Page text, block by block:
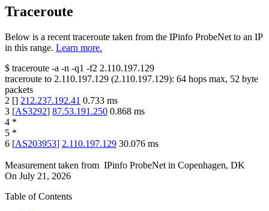
Traceroute
Below is a recent traceroute taken from the IPinfo ProbeNet to an IP
in this range. Learn more.
$ traceroute -a -n -q1 -f2 2.110.197.129
traceroute to 2.110.197.129 (2.110.197.129): 64 hops max, 52 byte
packets
2 [] 212.237.192.41 0.733 ms
3 [AS3292] 87.53.191.250 0.868 ms
4 *
5 *
6 [AS203953] 2.110.197.129 30.076 ms
Measurement taken from IPinfo ProbeNet in Copenhagen, DK
On July 21, 2026
Table of Contents